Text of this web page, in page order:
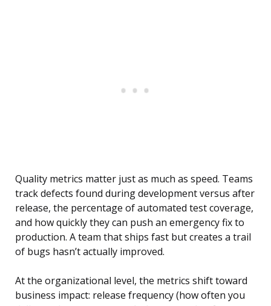
Quality metrics matter just as much as speed. Teams
track defects found during development versus after
release, the percentage of automated test coverage,
and how quickly they can push an emergency fix to
production. A team that ships fast but creates a trail
of bugs hasn’t actually improved.
At the organizational level, the metrics shift toward
business impact: release frequency (how often you